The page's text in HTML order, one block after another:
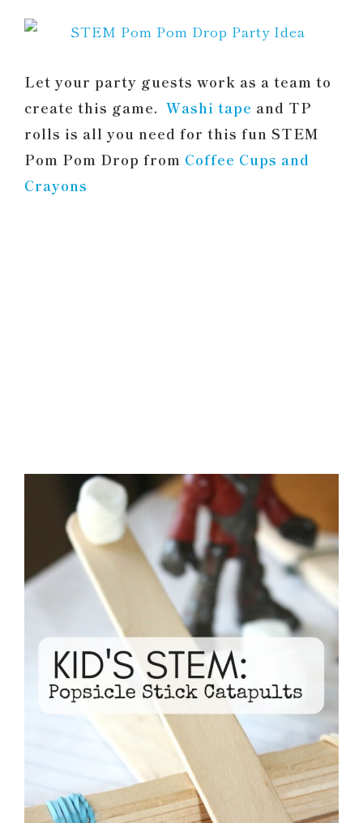
Let your party guests work as a team to
create this game. Washi tape and TP
rolls is all you need for this fun STEM
Pom Pom Drop from Coffee Cups and
Crayons